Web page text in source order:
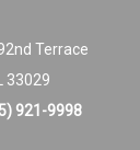
Terrace
33029
921-9998